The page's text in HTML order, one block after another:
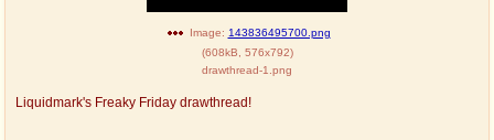
Image: 143836495700.png
(608kB 576x792)
drawthread-1.png
Liquidmark's Freaky Friday drawthread!